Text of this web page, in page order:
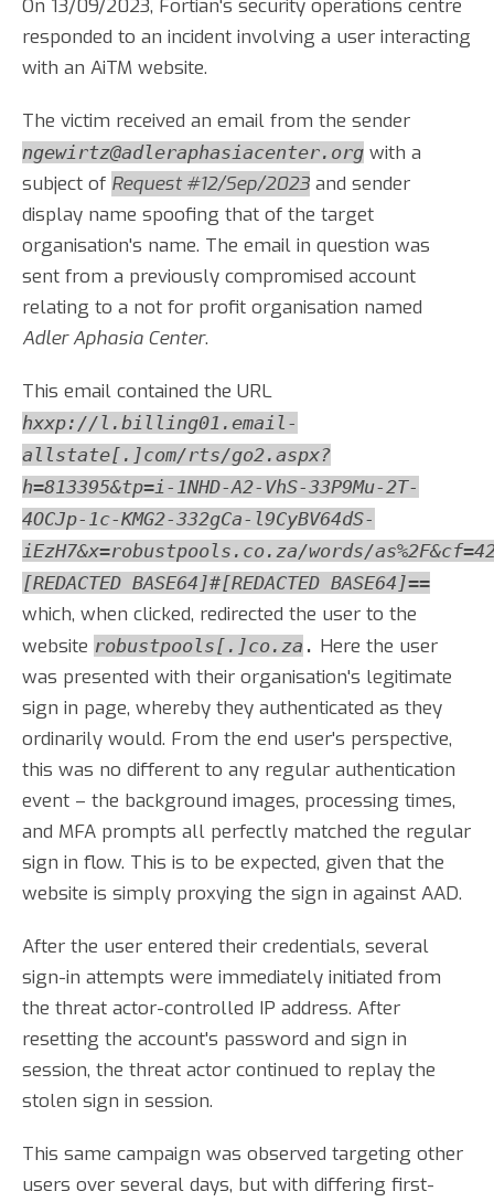
On 13/09/2023, Fortian's security operations centre
responded to an incident involving a user interacting
with an AiTM website.
The victim received an email from the sender
ngewirtz@adleraphasiacenter.org with a
subject of Request #12/Sep/2023 and sender
display name spoofing that of the target
organisation's name. The email in question was
sent from a previously compromised account
relating to a not for profit organisation named
Adler Aphasia Center.
This email contained the URL
hxxp://l.billing01.email-
allstate[.]com/rts/go2.aspx?
h=813395&tp=i-1NHD-A2-VhS-33P9Mu-2T-
4OCJp-1c-KMG2-332gCa-l9CyBV64dS-
iEzH7&x=robustpools.co.za/words/
[REDACTED BASE64]#[REDACTED BASE64]==
which, when clicked, redirected the user to the
website robustpools[.]co.za . Here the user
was presented with their organisation's legitimate
sign in page, whereby they authenticated as they
ordinarily would. From the end user's perspective,
this was no different to any regular authentication
event – the background images, processing times,
and MFA prompts all perfectly matched the regular
sign in flow. This is to be expected, given that the
website is simply proxying the sign in against AAD.
After the user entered their credentials, several
sign-in attempts were immediately initiated from
the threat actor-controlled IP address. After
resetting the account's password and sign in
session, the threat actor continued to replay the
stolen sign in session.
This same campaign was observed targeting other
users over several days, but with differing first-